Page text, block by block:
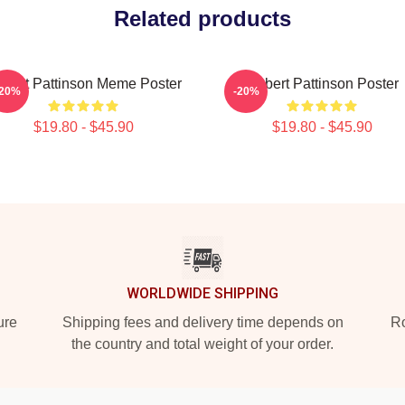
Related products
Pattinson Meme Poster
$19.80 - $45.90
Robert Pattinson Poster
$19.80 - $45.90
-20%
WORLDWIDE SHIPPING
Shipping fees and delivery time depends on
the country and total weight of your order.